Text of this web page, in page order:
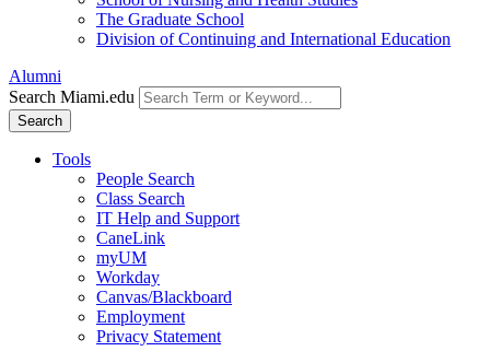
The Graduate School
Division of Continuing and International Education
Alumni
Search Miami.edu
Search
Tools
People Search
Class Search
IT Help and Support
CaneLink
myUM
Workday
Canvas/Blackboard
Employment
Privacy Statement